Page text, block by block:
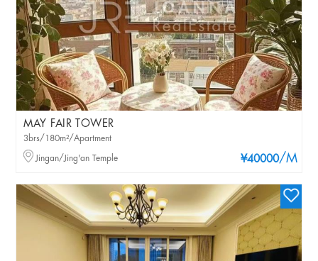
MAY FAIR TOWER
¥40000/M
3brs/180m²/Apartment
Jingan/Jing'an Temple